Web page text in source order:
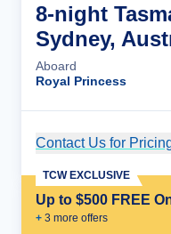
8-night
Sydney,
Aboard
Royal Princess
Contact Us for
Up to $500 FREE
+ 3 more offers
TCW EXCLUSIVE